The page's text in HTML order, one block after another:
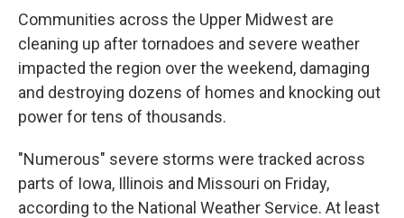
Communities across the Upper Midwest are
cleaning up after tornadoes and severe weather
impacted the region over the weekend, damaging
and destroying dozens of homes and knocking out
power for tens of thousands.
"Numerous" severe storms were tracked across
parts of Iowa, Illinois and Missouri on Friday,
according to the National Weather Service. At least